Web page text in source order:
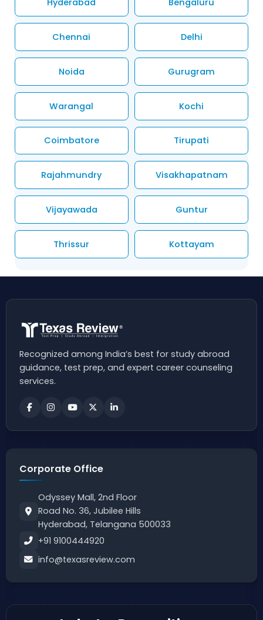
Hyderabad Bengaluru
Chennai Delhi
Noida Gurugram
Warangal Kochi
Coimbatore Tirupati
Rajahmundry Visakhapatnam
Vijayawada Guntur
Thrissur Kottayam
Recognized among India’s best for study abroad
guidance, test prep, and expert career counseling
services.
Corporate Office
Odyssey Mall, 2nd Floor
Road No. 36, Jubilee Hills
Hyderabad, Telangana 500033
+91 9100444920
info@texasreview.com